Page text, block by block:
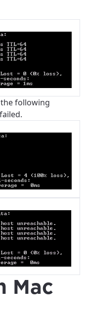
location
following
Mac